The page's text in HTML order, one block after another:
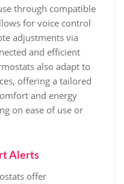
through compatible
for voice control
adjustments via
and efficient
also adapt to
offering a tailored
and energy
on ease of use or
Alerts
offer